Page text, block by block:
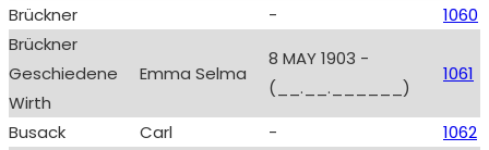
Brückner
-
1060
Brückner
Geschiedene
Wirth
Emma Selma
8 MAY 1903 -
(__.__.______)
1061
Busack Carl -
1062